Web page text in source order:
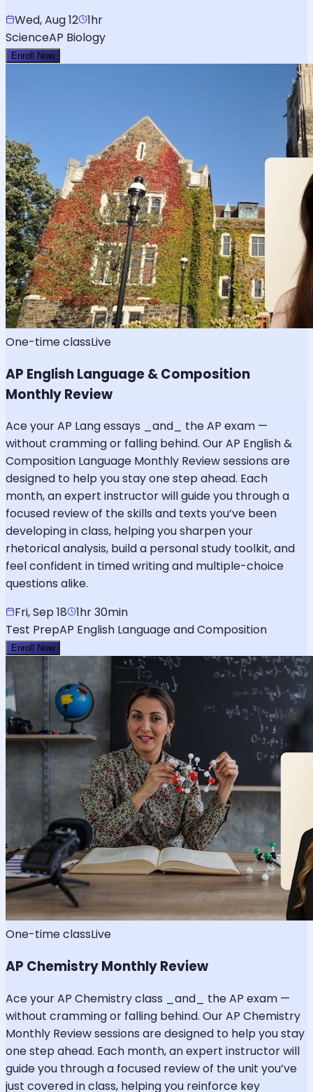
Wed, Aug 12 1hr
ScienceAP Biology
Enroll Now
One-time classLive
AP English Language & Composition
Monthly Review
Ace your AP Lang essays _and_ the AP exam —
without cramming or falling behind. Our AP English &
Composition Language Monthly Review sessions are
designed to help you stay one step ahead. Each
month, an expert instructor will guide you through a
focused review of the skills and texts you’ve been
developing in class, helping you sharpen your
rhetorical analysis, build a personal study toolkit, and
feel confident in timed writing and multiple-choice
questions alike.
Fri, Sep 18
1hr 30min
Test PrepAP English Language and Composition
Enroll Now
One-time classLive
AP Chemistry Monthly Review
Ace your AP Chemistry class _and_ the AP exam —
without cramming or falling behind. Our AP Chemistry
Monthly Review sessions are designed to help you stay
one step ahead. Each month, an expert instructor will
guide you through a focused review of the unit you’ve
just covered in class, helping you reinforce key